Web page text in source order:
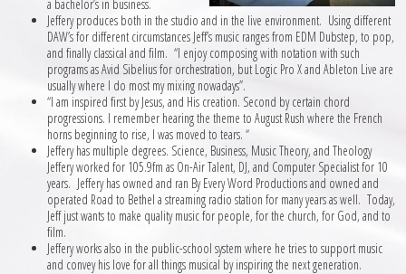
a bachelor’s in business.
Jeffery produces both in the studio and in the live environment. Using different
DAW’s for different circumstances Jeff’s music ranges from EDM Dubstep, to pop,
and finally classical and film. “I enjoy composing with notation with such
programs as Avid Sibelius for orchestration, but Logic Pro X and Ableton Live are
usually where I do most my mixing nowadays”.
“I am inspired first by Jesus, and His creation. Second by certain chord
progressions. I remember hearing the theme to August Rush where the French
horns beginning to rise, I was moved to tears. “
Jeffery has multiple degrees. Science, Business, Music Theory, and Theology
Jeffery worked for 105.9fm as On-Air Talent, DJ, and Computer Specialist for 10
years. Jeffery has owned and ran By Every Word Productions and owned and
operated Road to Bethel a streaming radio station for many years as well. Today,
Jeff just wants to make quality music for people, for the church, for God, and to
film.
Jeffery works also in the public-school system where he tries to support music
and convey his love for all things musical by inspiring the next generation.